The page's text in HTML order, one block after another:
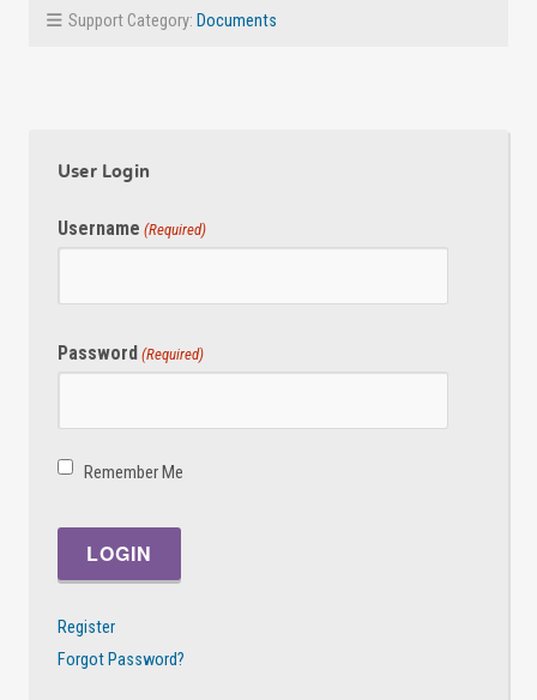
Support Category: Documents
User Login
Username (Required)
Password (Required)
Remember Me
Register
Forgot Password?